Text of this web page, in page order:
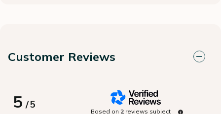
Customer Reviews
5/5
Based on 2 reviews subject